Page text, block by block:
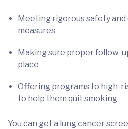
Meeting rigorous safety
measures
Making sure proper follow-
place
Offering programs to high-
to help them quit smoking
You can get a lung cancer